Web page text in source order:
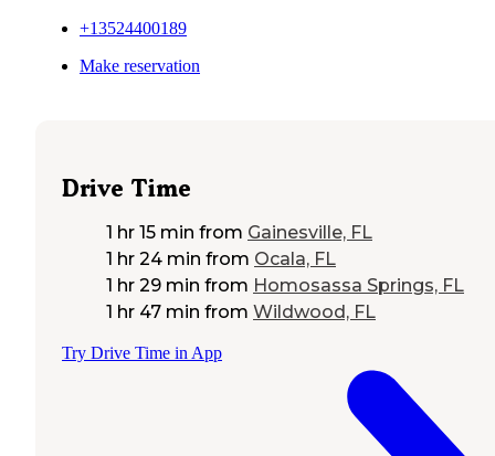
+13524400189
Make reservation
Drive Time
1 hr 15 min from Gainesville, FL
1 hr 24 min from Ocala, FL
1 hr 29 min from Homosassa Springs, FL
1 hr 47 min from Wildwood, FL
Try Drive Time in App